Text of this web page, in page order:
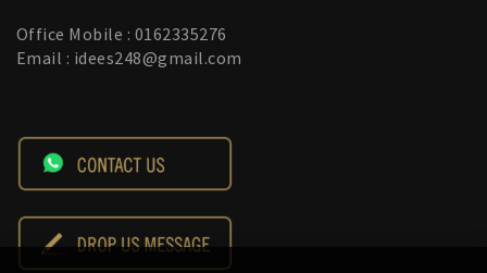
Office Mobile : 0162335276
Email : idees248@gmail.com